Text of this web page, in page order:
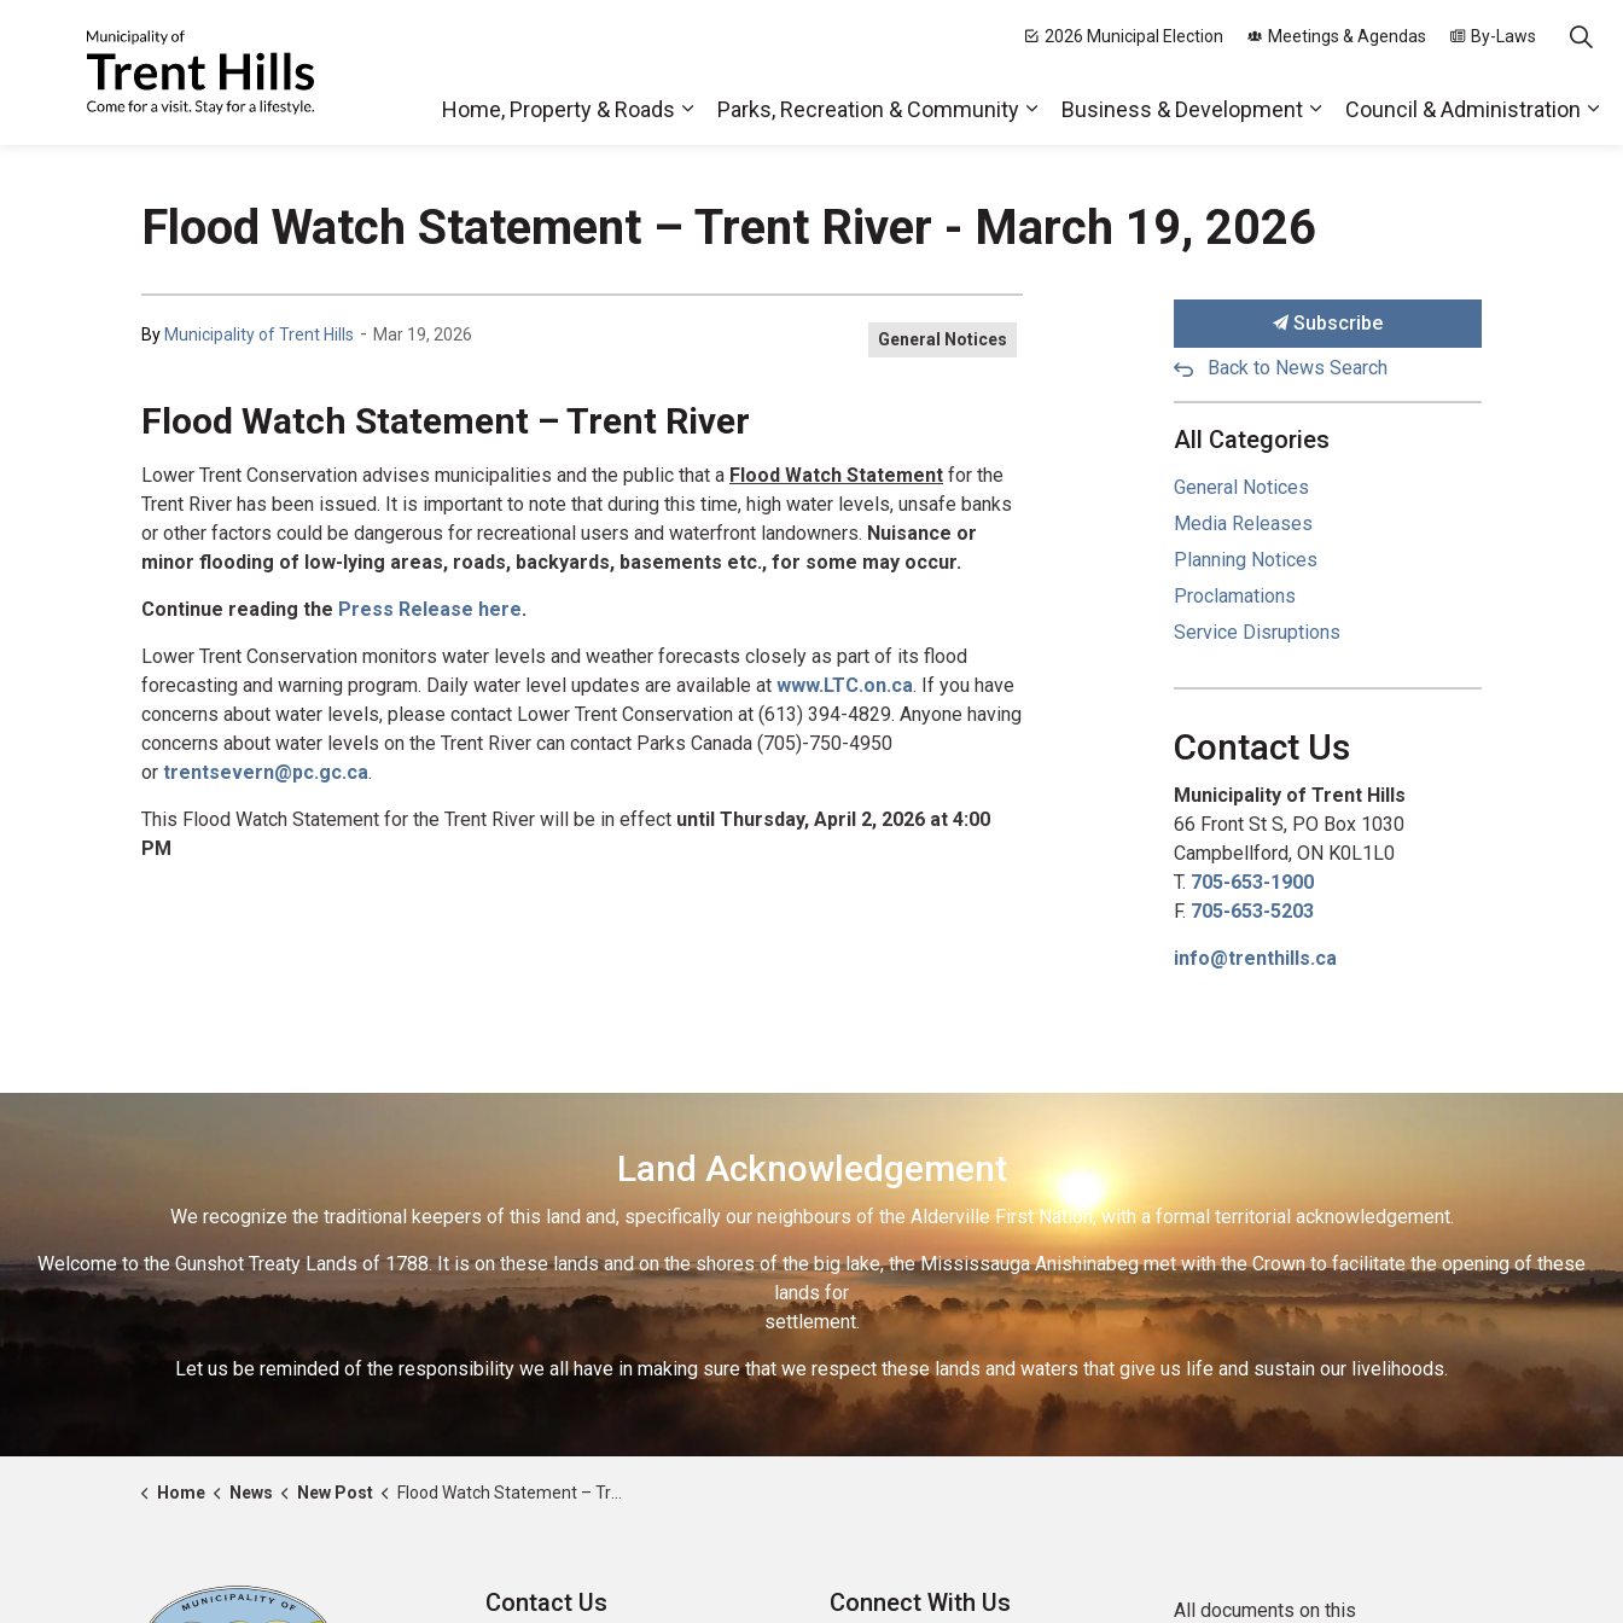
Home, Property & Roads
Parks, Recreation & Community
Business & Development
Council & Administration
2026 Municipal Election Meetings & Agendas By-Laws
Flood Watch Statement – Trent River - March 19, 2026
ByMunicipality of Trent Hills - Mar 19, 2026 General Notices
Flood Watch Statement – Trent River
Lower Trent Conservation advises municipalities and the public that a Flood Watch Statement for the
Trent River has been issued. It is important to note that during this time, high water levels, unsafe banks
or other factors could be dangerous for recreational users and waterfront landowners. Nuisance or
minor flooding of low-lying areas, roads, backyards, basements etc., for some may occur.
Continue reading the Press Release here.
Lower Trent Conservation monitors water levels and weather forecasts closely as part of its flood
forecasting and warning program. Daily water level updates are available at www.LTC.on.ca. If you have
concerns about water levels, please contact Lower Trent Conservation at (613) 394-4829. Anyone having
concerns about water levels on the Trent River can contact Parks Canada (705)-750-4950
or trentsevern@pc.gc.ca.
This Flood Watch Statement for the Trent River will be in effect until Thursday, April 2, 2026 at 4:00
PM
Subscribe
Back to News Search
All Categories
General Notices
Media Releases
Planning Notices
Proclamations
Service Disruptions
Contact Us
Municipality of Trent Hills
66 Front St S, PO Box 1030
Campbellford, ON K0L1L0
T. 705-653-1900
F. 705-653-5203
info@trenthills.ca
Land Acknowledgement
We recognize the traditional keepers of this land and, specifically our neighbours of the Alderville First Nation, with a formal territorial acknowledgement.
Welcome to the Gunshot Treaty Lands of 1788. It is on these lands and on the shores of the big lake, the Mississauga Anishinabeg met with the Crown to facilitate the opening of these
lands for
settlement.
Let us be reminded of the responsibility we all have in making sure that we respect these lands and waters that give us life and sustain our livelihoods.
Home News New Post Flood Watch Statement – Trent River - March 19, 2026
Contact Us Connect With Us All documents on this